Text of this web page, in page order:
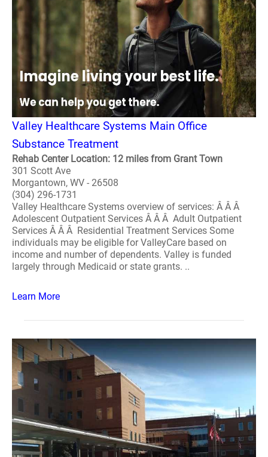
Valley Healthcare Systems Main Office
Substance Treatment
Rehab Center Location: 12 miles from Grant Town
301 Scott Ave
Morgantown, WV - 26508
(304) 296-1731
Valley Healthcare Systems overview of services: Â Â Â
Adolescent Outpatient Services Â Â Â Adult Outpatient
Services Â Â Â Residential Treatment Services Some
individuals may be eligible for ValleyCare based on
income and number of dependents. Valley is funded
largely through Medicaid or state grants. ..
Learn More